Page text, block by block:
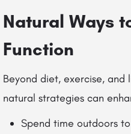
Natural Ways
Function
Beyond diet, exercise,
natural strategies can
Spend time outdoors